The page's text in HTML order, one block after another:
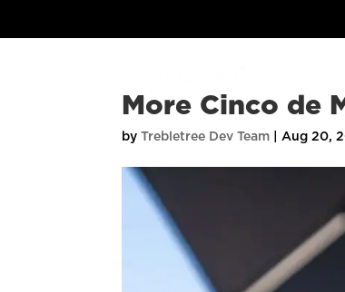
More Cinco de
byTrebletree Dev Team |Aug 20,